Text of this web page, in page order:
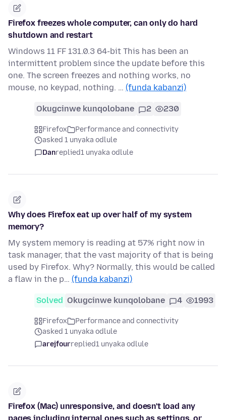
Firefox freezes whole computer, can only do hard
shutdown and restart
Windows 11 FF 131.0.3 64-bit This has been an
intermittent problem since the update before this
one. The screen freezes and nothing works, no
mouse, no keypad, nothing. … (funda kabanzi)
Okugcinwe kunqolobane 2 230
Firefox
Performance and connectivity
asked 1 unyaka odlule
Danreplied1 unyaka odlule
Why does Firefox eat up over half of my system
memory?
My system memory is reading at 57% right now in
task manager, that the vast majority of that is being
used by Firefox. Why? Normally, this would be called
a flaw in the p… (funda kabanzi)
Solved Okugcinwe kunqolobane 4 1993
Firefox
Performance and connectivity
asked 1 unyaka odlule
arejfourreplied1 unyaka odlule
Firefox (Mac) unresponsive, and doesn't load any